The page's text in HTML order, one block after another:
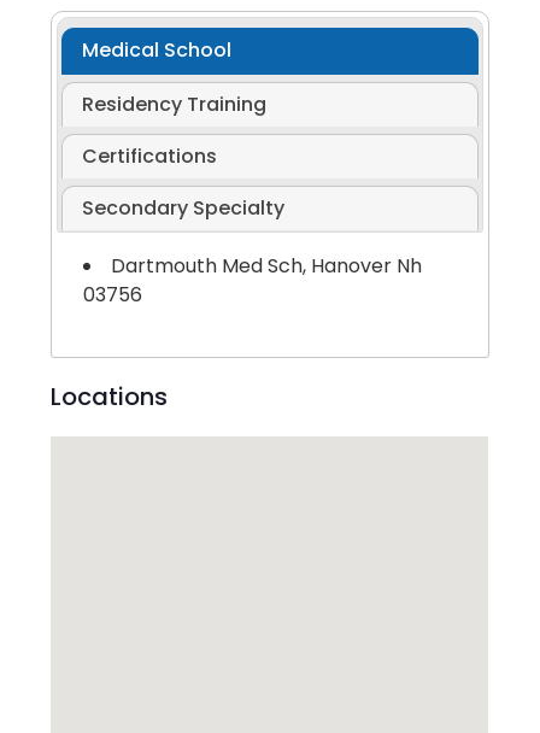
Medical School
Residency Training
Certifications
Secondary Specialty
Dartmouth Med Sch, Hanover Nh
03756
Locations